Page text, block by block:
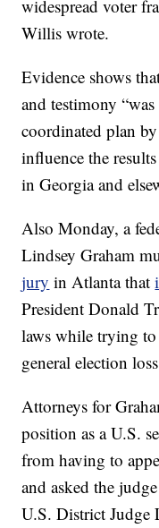
widespread voter
Willis wrote.
Evidence shows
and testimony
coordinated plan
influence the
in Georgia and
Also Monday, a
Lindsey Graham
jury in Atlanta that
President Donald
laws while trying
general election
Attorneys for
position as a U.S.
from having to
and asked the
U.S. District